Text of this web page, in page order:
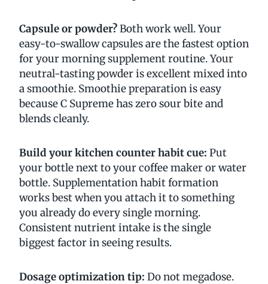
Capsule or powder?Both work well. Your
easy-to-swallow capsules are the fastest option
for your morning supplement routine. Your
neutral-tasting powder is excellent mixed into
a smoothie. Smoothie preparation is easy
because C Supreme has zero sour bite and
blends cleanly.
Build your kitchen counter habit cue: Put
your bottle next to your coffee maker or water
bottle. Supplementation habit formation
works best when you attach it to something
you already do every single morning.
Consistent nutrient intake is the single
biggest factor in seeing results.
Dosage optimization tip: Do not megadose.